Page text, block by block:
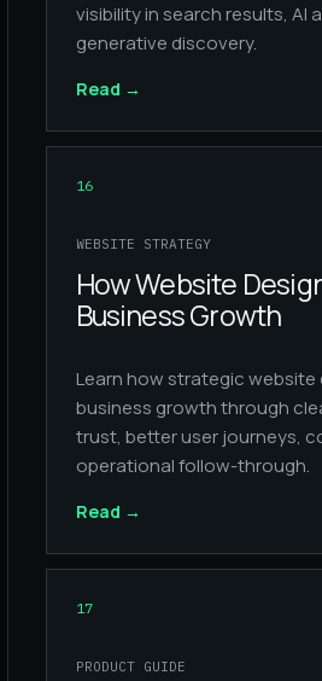
visibility in search results, AI
generative discovery.
Read →
16
WEBSITE STRATEGY
How Website
Business Growth
Learn how strategic
business growth through
trust, better user journeys,
operational follow-through.
Read →
17
PRODUCT GUIDE